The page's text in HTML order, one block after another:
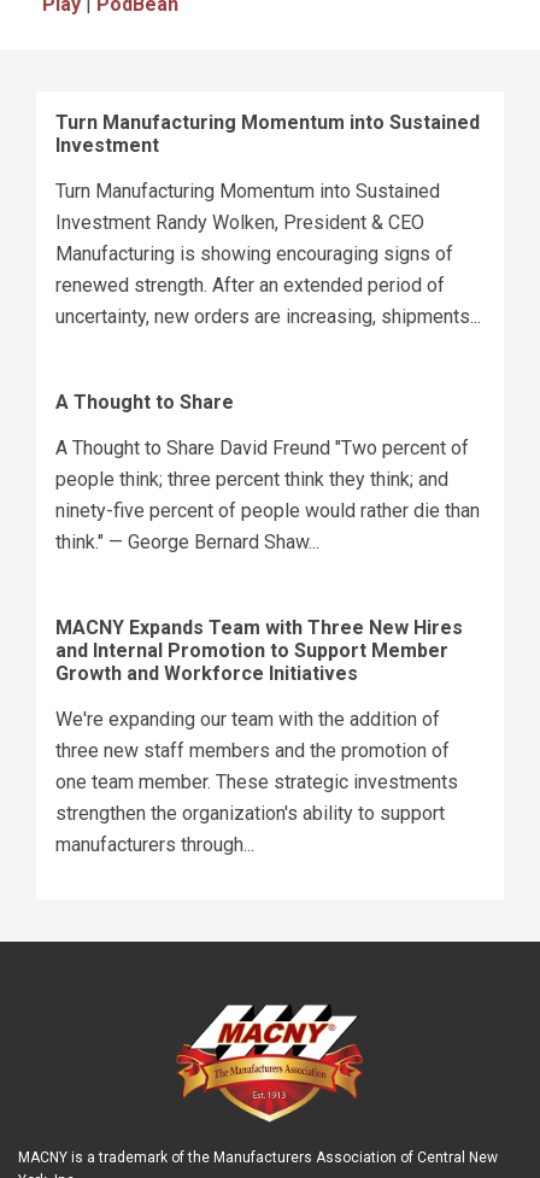
Turn Manufacturing Momentum into Sustained
Investment
Turn Manufacturing Momentum into Sustained
Investment Randy Wolken, President & CEO
Manufacturing is showing encouraging signs of
renewed strength. After an extended period of
uncertainty, new orders are increasing, shipments...
A Thought to Share
A Thought to Share David Freund "Two percent of
people think; three percent think they think; and
ninety-five percent of people would rather die than
think." — George Bernard Shaw...
MACNY Expands Team with Three New Hires
and Internal Promotion to Support Member
Growth and Workforce Initiatives
We're expanding our team with the addition of
three new staff members and the promotion of
one team member. These strategic investments
strengthen the organization's ability to support
manufacturers through...
MACNY is a trademark of the Manufacturers Association of Central New